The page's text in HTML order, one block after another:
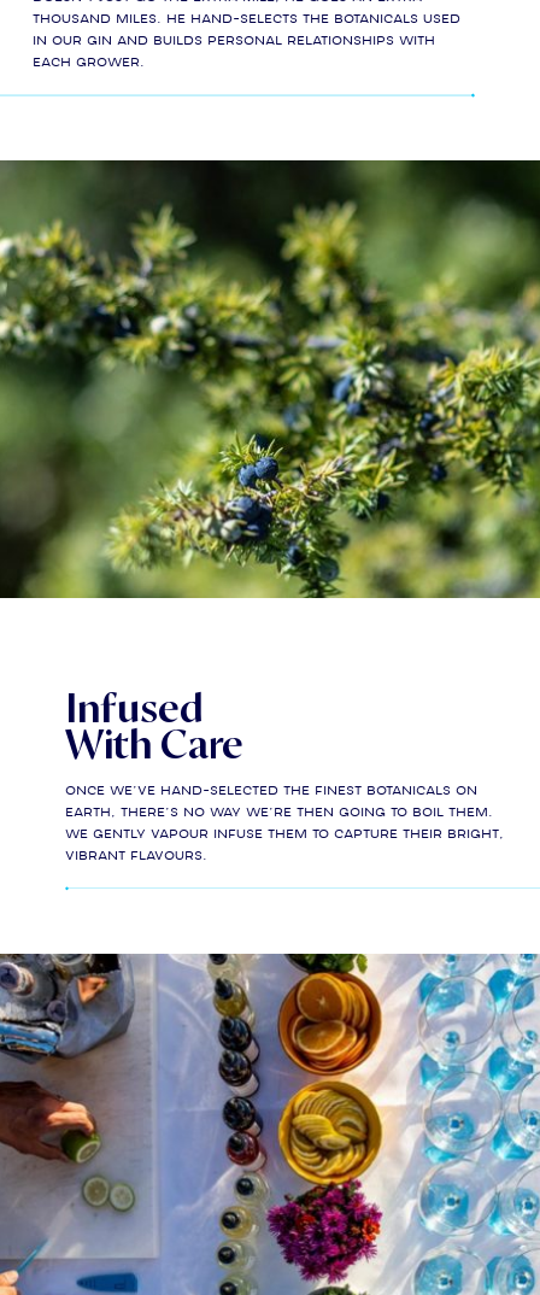
thousand miles. He hand-selects the botanicals used
in our gin and builds personal relationships with
each grower.
Infused
With Care
Once we’ve hand-selected the finest botanicals on
earth, there’s no way we’re then going to boil them.
We gently vapour infuse them to capture their bright,
vibrant flavours.